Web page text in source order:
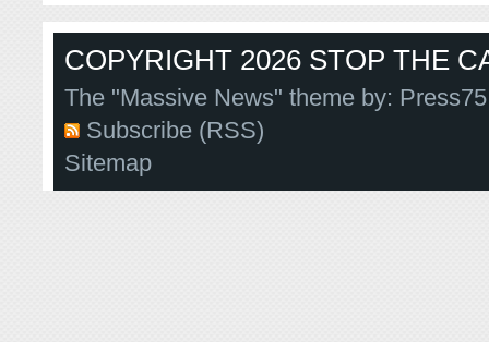
COPYRIGHT 2026 STOP THE
The "Massive News" theme by:
Subscribe (RSS)
Sitemap